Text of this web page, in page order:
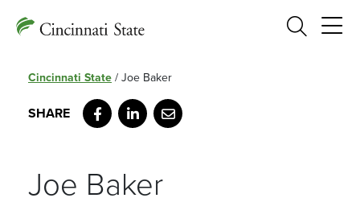
Search
Cincinnati State / Joe Baker
Facebook
LinkedIn
Email
Joe Baker